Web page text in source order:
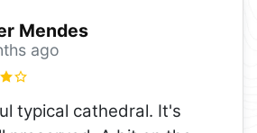
Mendes
ago
typical cathedral. It's